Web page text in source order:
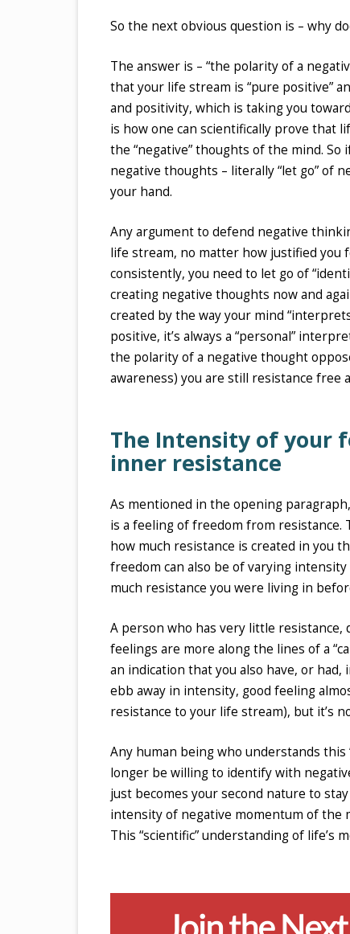
So the next obvious question is – why
The answer is – “the polarity of a
that your life stream is “pure positive”
and positivity, which is taking you
is how one can scientifically prove that
the “negative” thoughts of the mind.
negative thoughts – literally “let go” of
your hand.
Any argument to defend negative
life stream, no matter how justified you
consistently, you need to let go of
creating negative thoughts now and
created by the way your mind
positive, it’s always a “personal”
the polarity of a negative thought
awareness) you are still resistance free
The Intensity of your
inner resistance
As mentioned in the opening
is a feeling of freedom from resistance.
how much resistance is created in you
freedom can also be of varying
much resistance you were living in
A person who has very little resistance,
feelings are more along the lines of a
an indication that you also have, or
ebb away in intensity, good feeling
resistance to your life stream), but it’s
Any human being who understands
longer be willing to identify with
just becomes your second nature to
intensity of negative momentum of the
This “scientific” understanding of life’s